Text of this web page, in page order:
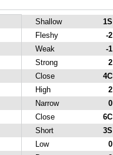
Shallow
1S
Fleshy
-2
Weak
-1
Strong
2
Close
4C
High
2
Narrow
0
Close
6C
Short
3S
Low
0